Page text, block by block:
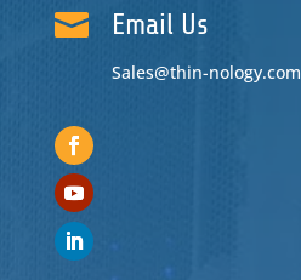
 Email Us
Sales@thin-nology.com